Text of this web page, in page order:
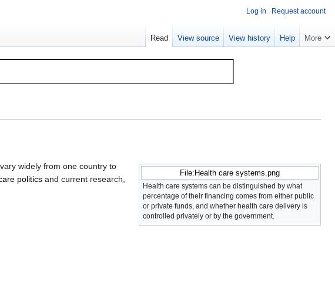
File:Health care systems.png
Health care systems can be distinguished by what
percentage of their financing comes from either public
or private funds, and whether health care delivery is
controlled privately or by the government.
widely from one country to
politics and current research,
Log in Request account
Read View source View history Help More